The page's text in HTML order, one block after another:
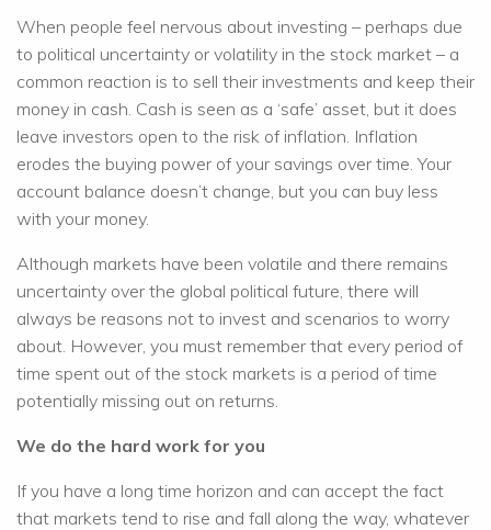
When people feel nervous about investing – perhaps due
to political uncertainty or volatility in the stock market – a
common reaction is to sell their investments and keep their
money in cash. Cash is seen as a ‘safe’ asset, but it does
leave investors open to the risk of inflation. Inflation
erodes the buying power of your savings over time. Your
account balance doesn’t change, but you can buy less
with your money.
Although markets have been volatile and there remains
uncertainty over the global political future, there will
always be reasons not to invest and scenarios to worry
about. However, you must remember that every period of
time spent out of the stock markets is a period of time
potentially missing out on returns.
We do the hard work for you
If you have a long time horizon and can accept the fact
that markets tend to rise and fall along the way, whatever